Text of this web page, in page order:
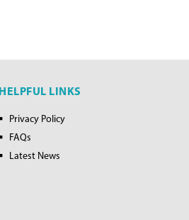
HELPFUL LINKS
Privacy Policy
FAQs
Latest News